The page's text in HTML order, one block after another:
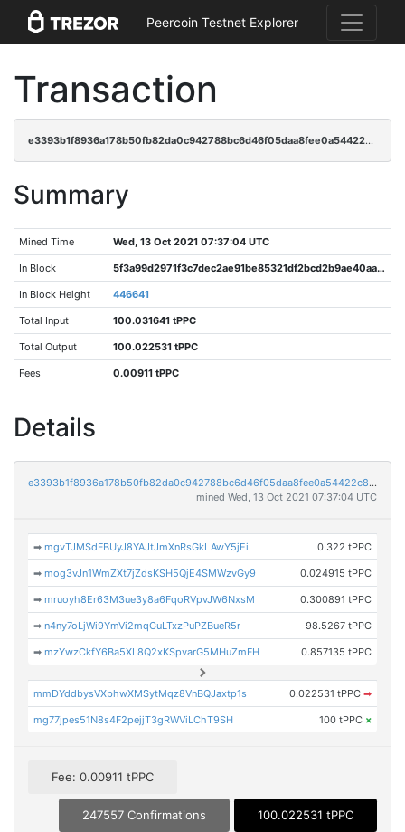
Peercoin Testnet Explorer
Transaction
e3393b1f8936a178b50fb82da0c942788bc6d46f05daa8fee0a54422c8da871e
Summary
Mined Time Wed, 13 Oct 2021 07:37:04 UTC
In Block 5f3a99d2971f3c7dec2ae91be85321df2bcd2b9ae40aa30efff189a3dd7f0bb4
In Block Height 446641
Total Input 100.031641 tPPC
Total Output 100.022531 tPPC
Fees 0.00911 tPPC
Details
e3393b1f8936a178b50fb82da0c942788bc6d46f05daa8fee0a54422c8da871e
mined Wed, 13 Oct 2021 07:37:04 UTC
➡mgvTJMSdFBUyJ8YAJtJmXnRsGkLAwY5jEi 0.322 tPPC
➡mog3vJn1WmZXt7jZdsKSH5QjE4SMWzvGy9 0.024915 tPPC
➡mruoyh8Er63M3ue3y8a6FqoRVpvJW6NxsM 0.300891 tPPC
➡n4ny7oLjWi9YmVi2mqGuLTxzPuPZBueR5r 98.5267 tPPC
➡mzYwzCkfY6Ba5XL8Q2xKSpvarG5MHuZmFH 0.857135 tPPC
mmDYddbysVXbhwXMSytMqz8VnBQJaxtp1s 0.022531 tPPC ➡
mg77jpes51N8s4F2pejjT3gRWViLChT9SH 100 tPPC ×
Fee: 0.00911 tPPC
247557 Confirmations 100.022531 tPPC